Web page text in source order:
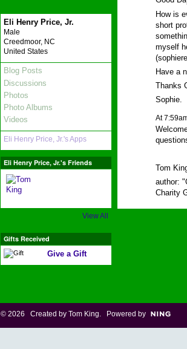
Eli Henry Price, Jr.
Male
Creedmoor, NC
United States
Blog Posts
Discussions
Photos
Photo Albums
Videos
Eli Henry Price, Jr.'s Apps
Eli Henry Price, Jr.'s Friends
View All
Gifts Received
Give a Gift
How is
short
myself
Have a
Thanks
Sophie.
At
Tom
author:
Charity
© 2026 Created by Tom King. Powered by